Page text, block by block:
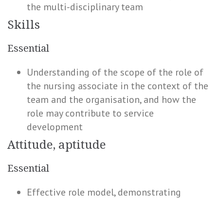
the multi-disciplinary team
Skills
Essential
Understanding of the scope of the role of
the nursing associate in the context of the
team and the organisation, and how the
role may contribute to service
development
Attitude, aptitude
Essential
Effective role model, demonstrating